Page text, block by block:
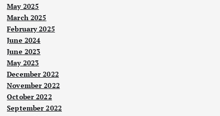
May 2025
March 2025
February 2025
June 2024
June 2023
May 2023
December 2022
November 2022
October 2022
September 2022